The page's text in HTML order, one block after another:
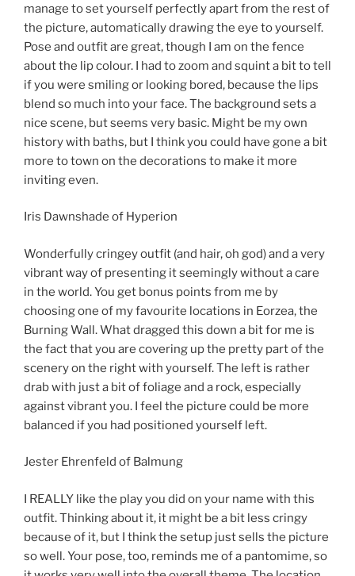
manage to set yourself perfectly apart from the rest of
the picture, automatically drawing the eye to yourself.
Pose and outfit are great, though I am on the fence
about the lip colour. I had to zoom and squint a bit to tell
if you were smiling or looking bored, because the lips
blend so much into your face. The background sets a
nice scene, but seems very basic. Might be my own
history with baths, but I think you could have gone a bit
more to town on the decorations to make it more
inviting even.
Iris Dawnshade of Hyperion
Wonderfully cringey outfit (and hair, oh god) and a very
vibrant way of presenting it seemingly without a care
in the world. You get bonus points from me by
choosing one of my favourite locations in Eorzea, the
Burning Wall. What dragged this down a bit for me is
the fact that you are covering up the pretty part of the
scenery on the right with yourself. The left is rather
drab with just a bit of foliage and a rock, especially
against vibrant you. I feel the picture could be more
balanced if you had positioned yourself left.
Jester Ehrenfeld of Balmung
I REALLY like the play you did on your name with this
outfit. Thinking about it, it might be a bit less cringy
because of it, but I think the setup just sells the picture
so well. Your pose, too, reminds me of a pantomime, so